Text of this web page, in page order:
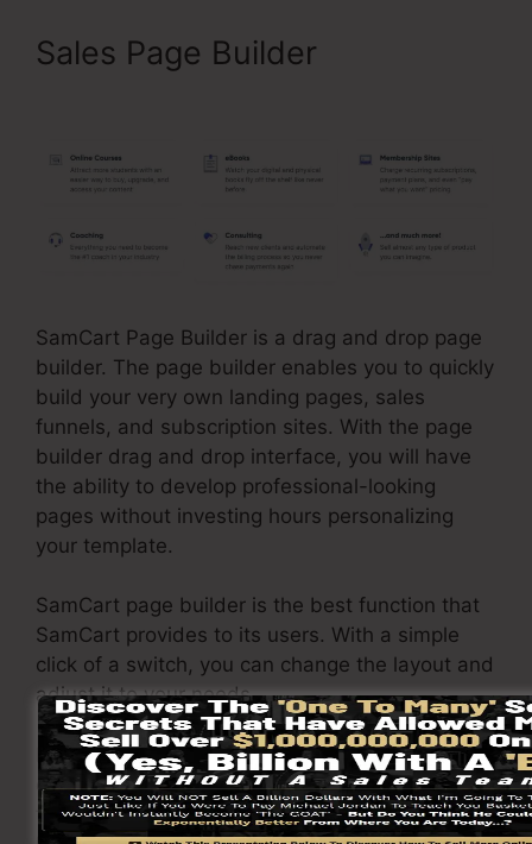
Sales Page Builder
SamCart Page Builder is a drag and drop page
builder. The page builder enables you to quickly
build your very own landing pages, sales
funnels, and subscription sites. With the page
builder drag and drop interface, you will have
the ability to develop professional-looking
pages without investing hours personalizing
your template.
SamCart page builder is the best function that
SamCart provides to its users. With a simple
click of a switch, you can change the layout and
adjust it to your needs.
In addition to that, it allows you to easily import
or export various formats so you can transfer
them from one job to another without any